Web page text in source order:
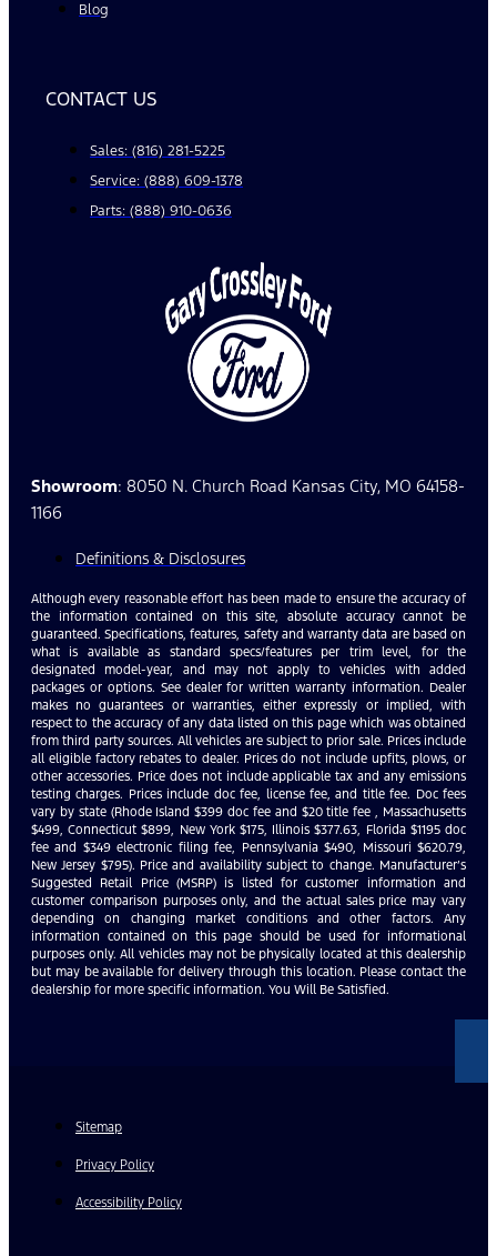
Blog
CONTACT US
Sales: (816) 281-5225
Service: (888) 609-1378
Parts: (888) 910-0636
Showroom: 8050 N. Church Road Kansas City, MO 64158-
1166
Definitions & Disclosures
Although every reasonable effort has been made to ensure the accuracy of
the information contained on this site, absolute accuracy cannot be
guaranteed. Specifications, features, safety and warranty data are based on
what is available as standard specs/features per trim level, for the
designated model-year, and may not apply to vehicles with added
packages or options. See dealer for written warranty information. Dealer
makes no guarantees or warranties, either expressly or implied, with
respect to the accuracy of any data listed on this page which was obtained
from third party sources. All vehicles are subject to prior sale. Prices include
all eligible factory rebates to dealer. Prices do not include upfits, plows, or
other accessories. Price does not include applicable tax and any emissions
testing charges. Prices include doc fee, license fee, and title fee. Doc fees
vary by state (Rhode Island $399 doc fee and $20 title fee , Massachusetts
$499, Connecticut $899, New York $175, Illinois $377.63, Florida $1195 doc
fee and $349 electronic filing fee, Pennsylvania $490, Missouri $620.79,
New Jersey $795). Price and availability subject to change. Manufacturer’s
Suggested Retail Price (MSRP) is listed for customer information and
customer comparison purposes only, and the actual sales price may vary
depending on changing market conditions and other factors. Any
information contained on this page should be used for informational
purposes only. All vehicles may not be physically located at this dealership
but may be available for delivery through this location. Please contact the
dealership for more specific information. You Will Be Satisfied.
Sitemap
Privacy Policy
Accessibility Policy